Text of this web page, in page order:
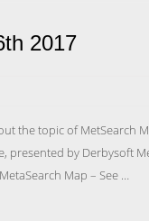
2017
the topic of MetSearch
presented by Derbysoft
Map – See …